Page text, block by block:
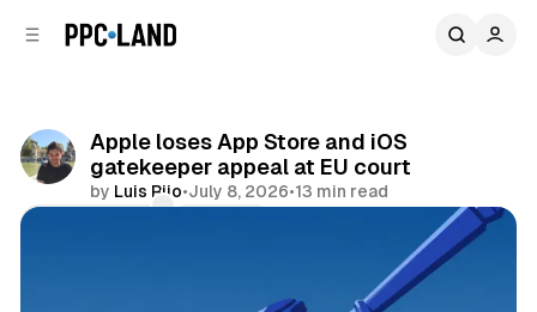
Apple loses App Store and iOS
gatekeeper appeal at EU court
by Luis Rijo•July 8, 2026•13 min read